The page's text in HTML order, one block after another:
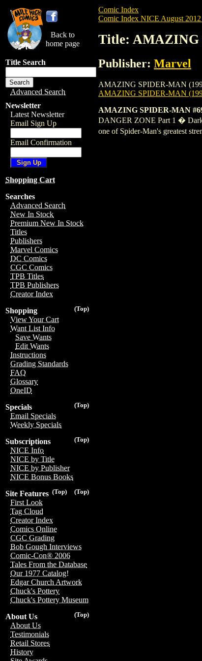
Back to
home page
Title Search
Advanced Search
Newsletter
Latest Newsletter
Email Sign Up
Email Confirmation
Shopping Cart
Searches
Advanced Search
New In Stock
Premium New In Stock
Titles
Publishers
Marvel Comics
DC Comics
CGC Comics
TPB Titles
TPB Publishers
Creator Index
(Top)
Shopping
View Your Cart
Want List Info
Save Wants
Edit Wants
Instructions
Grading Standards
FAQ
Glossary
OneID
(Top)
Specials
Email Specials
Weekly Specials
(Top)
Subscriptions
NICE Info
NICE by Title
NICE by Publisher
NICE Bonus Books
(Top)
(Top)
Site Features
First Look
Tag Cloud
Creator Index
Comics Online
CGC Grading
Bob Gough Interviews
Comic-Con® 2006
Tales From the Database
Our 1977 Catalog!
Edgar Church Artwork
Chuck's Pottery
Chuck's Pottery Museum
(Top)
About Us
About Us
Testimonials
Retail Stores
History
Comic Index
Comic Index NICE August 2012
Title: AMAZING
Publisher: Marvel
AMAZING SPIDER-MAN
AMAZING SPIDER-MAN
AMAZING SPIDER-MAN
DANGER ZONE Part 1 � Dark
one of Spider-Man's greatest